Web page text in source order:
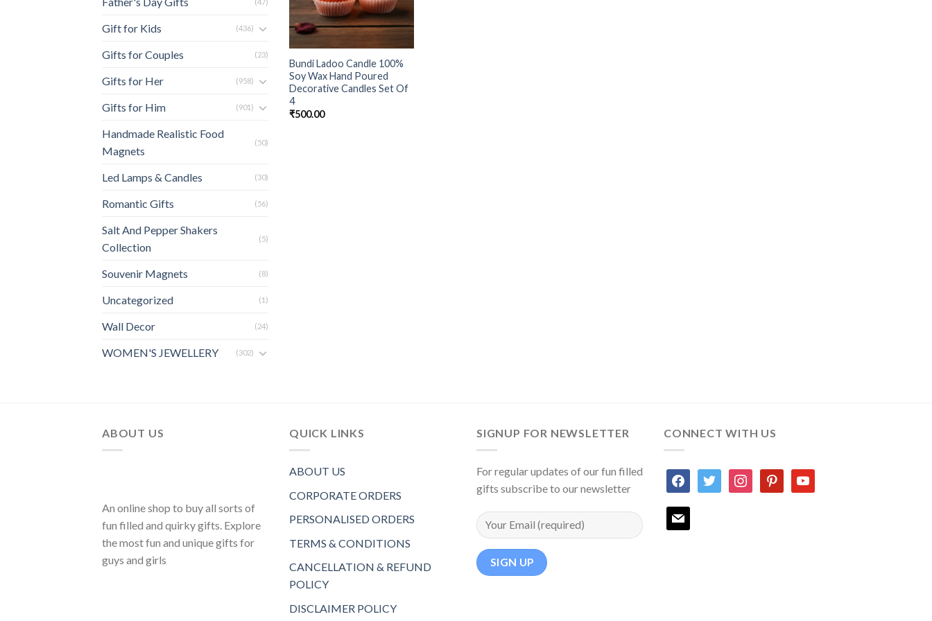
(47)
Gift for Kids (436)
Gifts for Couples (23)
Gifts for Her (958)
Gifts for Him (901)
Handmade Realistic Food
Magnets
(50)
Led Lamps & Candles (30)
Romantic Gifts (56)
Salt And Pepper Shakers
Collection
(5)
Souvenir Magnets (8)
Uncategorized (1)
Wall Decor (24)
WOMEN'S JEWELLERY (302)
Bundi Ladoo Candle 100%
Soy Wax Hand Poured
Decorative Candles Set Of
4
₹500.00
ABOUT US
An online shop to buy all sorts of
fun filled and quirky gifts. Explore
the most fun and unique gifts for
guys and girls
QUICK LINKS
ABOUT US
CORPORATE ORDERS
PERSONALISED ORDERS
TERMS & CONDITIONS
CANCELLATION & REFUND
POLICY
DISCLAIMER POLICY
SIGNUP FOR NEWSLETTER
For regular updates of our fun filled
gifts subscribe to our newsletter
CONNECT WITH US
facebooktwitter instagrampinterestyoutube
mail